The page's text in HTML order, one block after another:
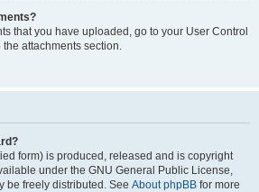
that you have uploaded, go to your User Control
attachments section.
form) is produced, released and is copyright
under the GNU General Public License,
be freely distributed. See About phpBB for more